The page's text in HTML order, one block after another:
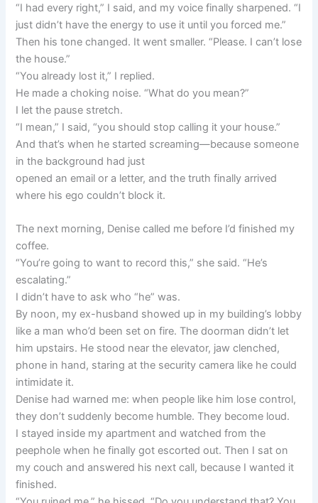
“I had every right,” I said, and my voice finally sharpened. “I
just didn’t have the energy to use it until you forced me.”
Then his tone changed. It went smaller. “Please. I can’t lose
the house.”
“You already lost it,” I replied.
He made a choking noise. “What do you mean?”
I let the pause stretch.
“I mean,” I said, “you should stop calling it your house.”
And that’s when he started screaming—because someone
in the background had just
opened an email or a letter, and the truth finally arrived
where his ego couldn’t block it.
The next morning, Denise called me before I’d finished my
coffee.
“You’re going to want to record this,” she said. “He’s
escalating.”
I didn’t have to ask who “he” was.
By noon, my ex-husband showed up in my building’s lobby
like a man who’d been set on fire. The doorman didn’t let
him upstairs. He stood near the elevator, jaw clenched,
phone in hand, staring at the security camera like he could
intimidate it.
Denise had warned me: when people like him lose control,
they don’t suddenly become humble. They become loud.
I stayed inside my apartment and watched from the
peephole when he finally got escorted out. Then I sat on
my couch and answered his next call, because I wanted it
finished.